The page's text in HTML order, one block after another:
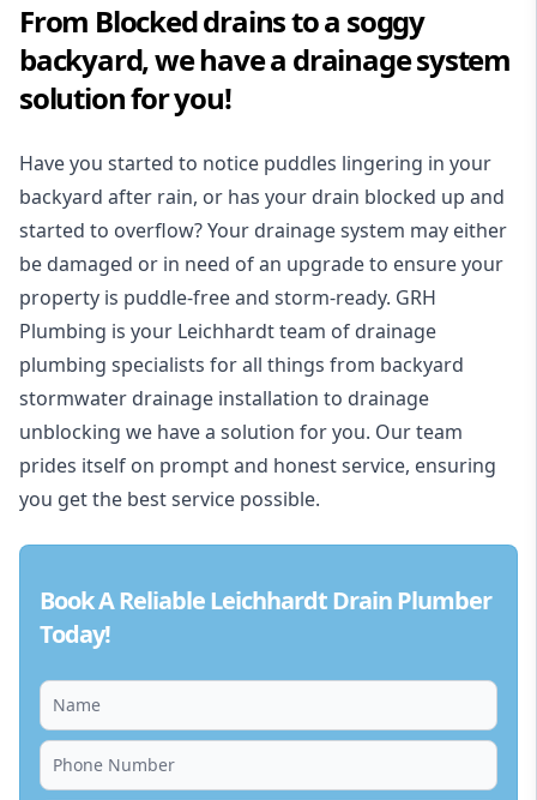
From Blocked drains to a soggy
backyard, we have a drainage system
solution for you!
Have you started to notice puddles lingering in your
backyard after rain, or has your drain blocked up and
started to overflow? Your drainage system may either
be damaged or in need of an upgrade to ensure your
property is puddle-free and storm-ready. GRH
Plumbing is your Leichhardt team of drainage
plumbing specialists for all things from backyard
stormwater drainage installation to drainage
unblocking we have a solution for you. Our team
prides itself on prompt and honest service, ensuring
you get the best service possible.
Book A Reliable Leichhardt Drain Plumber
Today!